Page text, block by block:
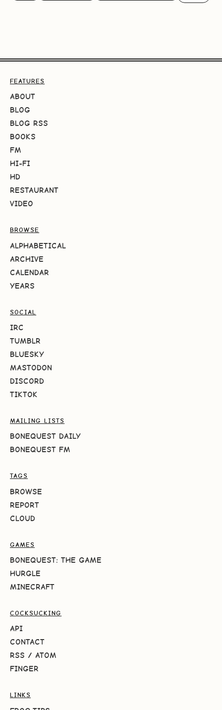
FEATURES
ABOUT
BLOG
BLOG RSS
BOOKS
FM
HI-FI
HD
RESTAURANT
VIDEO
BROWSE
ALPHABETICAL
ARCHIVE
CALENDAR
YEARS
SOCIAL
IRC
TUMBLR
BLUESKY
MASTODON
DISCORD
TIKTOK
MAILING LISTS
BONEQUEST DAILY
BONEQUEST FM
TAGS
BROWSE
REPORT
CLOUD
GAMES
BONEQUEST: THE GAME
HURGLE
MINECRAFT
COCKSUCKING
API
CONTACT
RSS / ATOM
FINGER
LINKS